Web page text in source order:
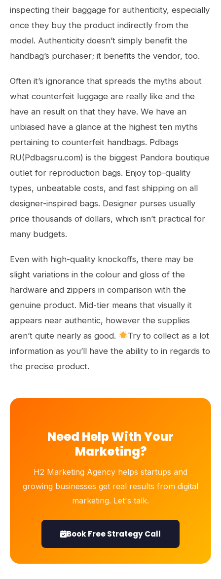
inspecting their baggage for authenticity, especially
once they buy the product indirectly from the
model. Authenticity doesn’t simply benefit the
handbag’s purchaser; it benefits the vendor, too.
Often it’s ignorance that spreads the myths about
what counterfeit luggage are really like and the
have an result on that they have. We have an
unbiased have a glance at the highest ten myths
pertaining to counterfeit handbags. Pdbags
RU(Pdbagsru.com) is the biggest Pandora boutique
outlet for reproduction bags. Enjoy top-quality
types, unbeatable costs, and fast shipping on all
designer-inspired bags. Designer purses usually
price thousands of dollars, which isn’t practical for
many budgets.
Even with high-quality knockoffs, there may be
slight variations in the colour and gloss of the
hardware and zippers in comparison with the
genuine product. Mid-tier means that visually it
appears near authentic, however the supplies
aren’t quite nearly as good.
Try to collect as a lot
information as you’ll have the ability to in regards to
the precise product.
Need Help With Your
Marketing?
H2 Marketing Agency helps startups and
growing businesses get real results from digital
marketing. Let's talk.
Book Free Strategy Call